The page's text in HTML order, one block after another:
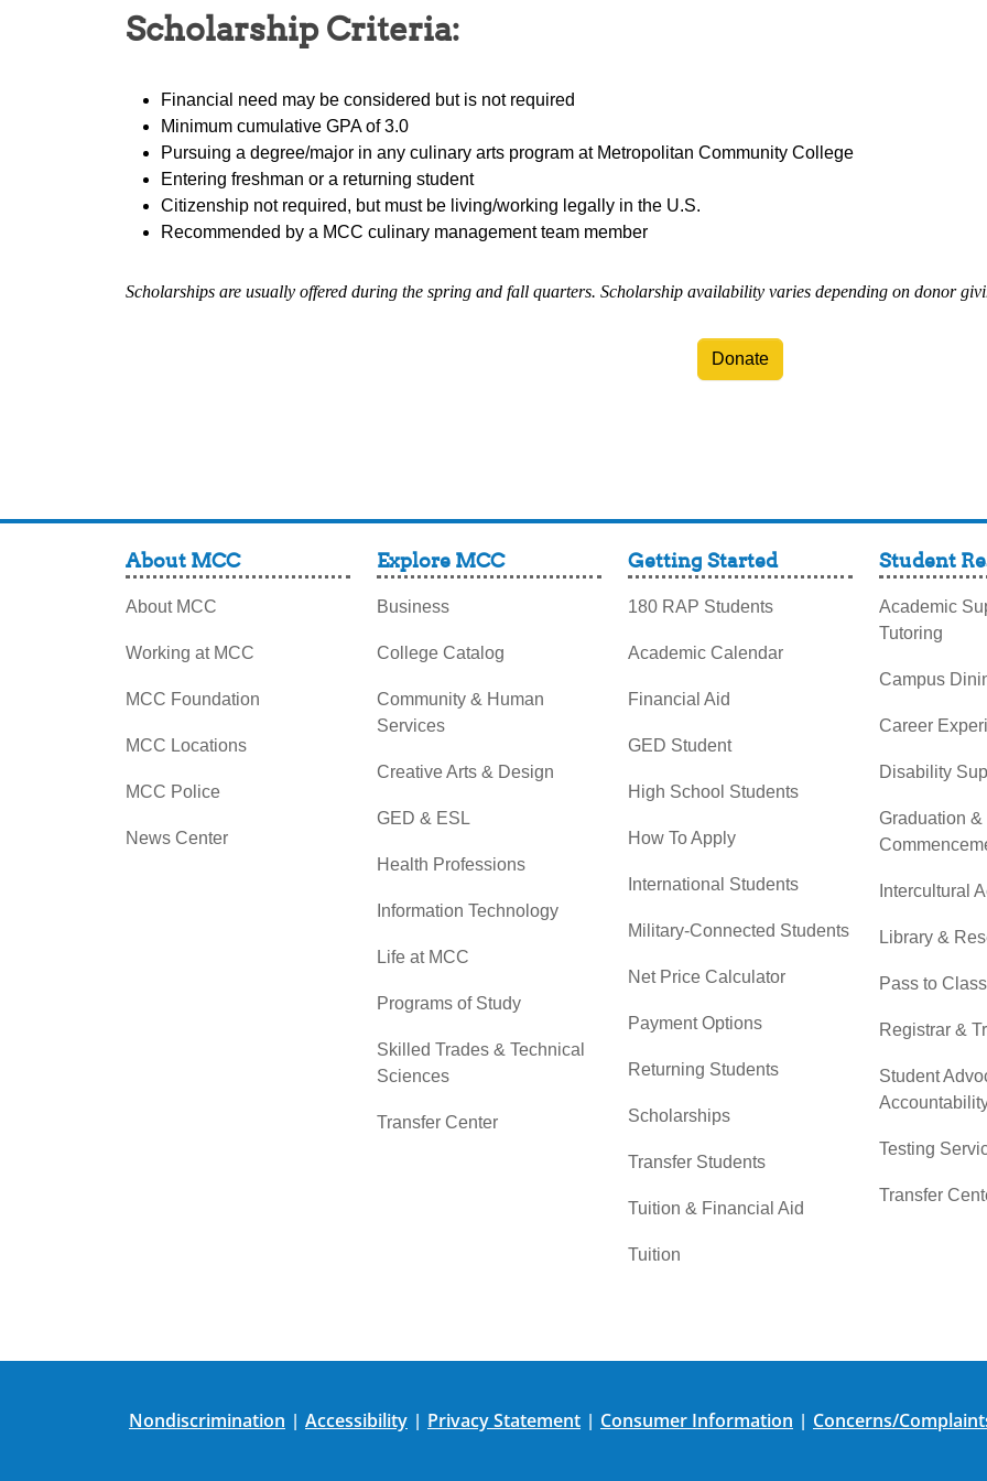
Scholarship Criteria:
Financial need may be considered but is not required
Minimum cumulative GPA of 3.0
Pursuing a degree/major in any culinary arts program at Metropolitan Community College
Entering freshman or a returning student
Citizenship not required, but must be living/working legally in the U.S.
Recommended by a MCC culinary management team member
Scholarships are usually offered during the spring and fall quarters. Scholarship availability varies depending on donor
Donate
About MCC
About MCC
Working at MCC
MCC Foundation
MCC Locations
MCC Police
News Center
Explore MCC
Business
College Catalog
Community & Human
Services
Creative Arts & Design
GED & ESL
Health Professions
Information Technology
Life at MCC
Programs of Study
Skilled Trades & Technical
Sciences
Transfer Center
Getting Started
180 RAP Students
Academic Calendar
Financial Aid
GED Student
High School Students
How To Apply
International Students
Military-Connected Students
Net Price Calculator
Payment Options
Returning Students
Scholarships
Transfer Students
Tuition & Financial Aid
Tuition
Student
Academic
Tutoring
Campus
Career
Disability
Graduation &
Intercultural
Library &
Pass to Class
Registrar &
Student
Testing
Transfer
Nondiscrimination Accessibility Privacy Statement Consumer Information Concerns/